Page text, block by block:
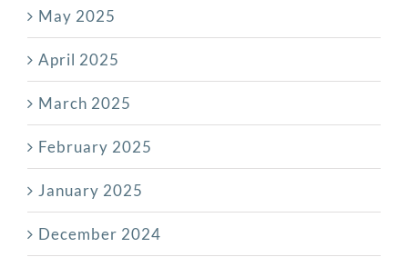
May 2025
April 2025
March 2025
February 2025
January 2025
December 2024